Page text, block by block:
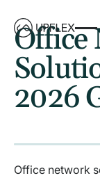
Office
2026
Office network